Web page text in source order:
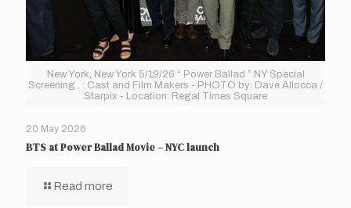
New York, New York 5/19/26 “ Power Ballad ” NY Special
Screening . : Cast and Film Makers - PHOTO by: Dave Allocca /
Starpix - Location: Regal Times Square
20 May 2026
BTS at Power Ballad Movie – NYC launch
Read more